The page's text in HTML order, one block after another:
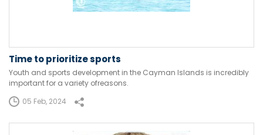
Time to prioritize sports
Youth and sports development in the Cayman Islands is incredibly
important for a variety ofreasons.
05 Feb, 2024